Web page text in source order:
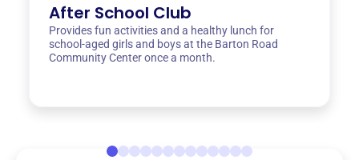
After School Club
Provides fun activities and a healthy lunch for
school-aged girls and boys at the Barton Road
Community Center once a month.